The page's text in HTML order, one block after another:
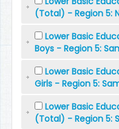
(Total) - Region 5:
Lower Basic
Boys - Region 5:
Lower Basic
Girls - Region 5:
Lower Basic
(Total) - Region 5: